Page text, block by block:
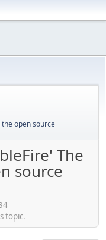
open source
The
source
topic.